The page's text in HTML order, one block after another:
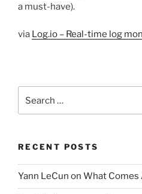
a must-have).
via Log.io – Real-time log
RECENT POSTS
Yann LeCun on What